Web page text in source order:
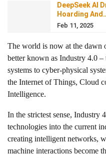
DeepSeek AI
Hoarding
Feb 11, 2025
The world is now at the dawn
better known as Industry 4.0
systems to cyber-physical
the Internet of Things, Cloud
Intelligence.
In the strictest sense, Industry
technologies into the current
creating intelligent networks,
machine interactions become